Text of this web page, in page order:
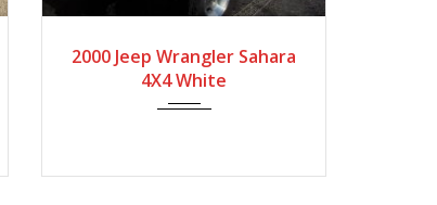
2000 Jeep Wrangler Sahara
4X4 White